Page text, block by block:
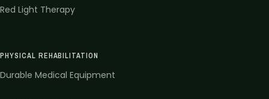
Red Light Therapy
PHYSICAL REHABILITATION
Durable Medical Equipment